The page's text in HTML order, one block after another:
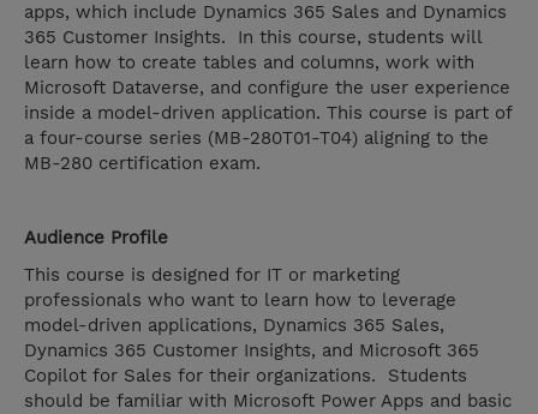
apps, which include Dynamics 365 Sales and Dynamics
365 Customer Insights. In this course, students will
learn how to create tables and columns, work with
Microsoft Dataverse, and configure the user experience
inside a model-driven application. This course is part of
a four-course series (MB-280T01-T04) aligning to the
MB-280 certification exam.
Audience Profile
This course is designed for IT or marketing
professionals who want to learn how to leverage
model-driven applications, Dynamics 365 Sales,
Dynamics 365 Customer Insights, and Microsoft 365
Copilot for Sales for their organizations. Students
should be familiar with Microsoft Power Apps and basic